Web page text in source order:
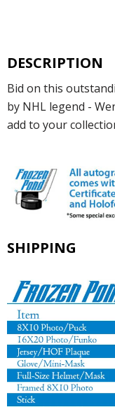
DESCRIPTION
Bid on this
by NHL legend -
add to your
SHIPPING